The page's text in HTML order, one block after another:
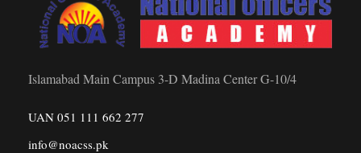
Islamabad Main Campus 3-D Madina Center G-10/4
UAN 051 111 662 277
info@noacss.pk